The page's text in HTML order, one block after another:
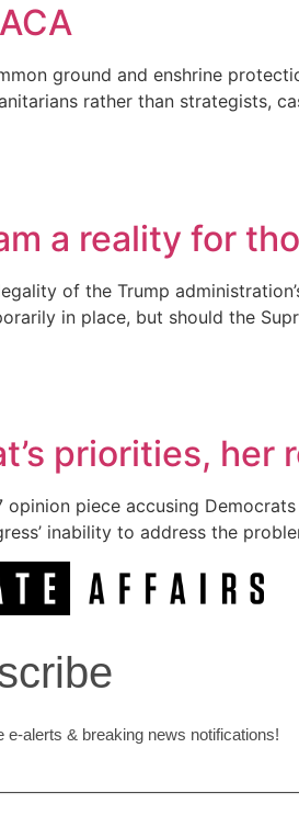
ground and enshrine
rather than strategists,
a reality for
of the Trump
in place, but should the
priorities, her
opinion piece accusing
inability to address the
e-alerts & breaking news notifications!